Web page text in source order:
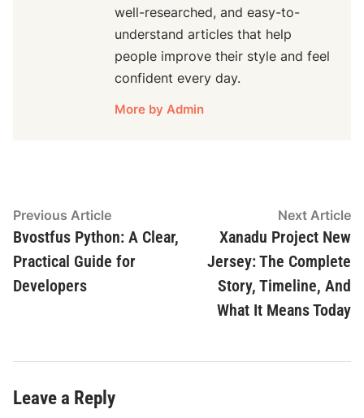
well-researched, and easy-to-
understand articles that help
people improve their style and feel
confident every day.
More by Admin
Post
navigation
Previous ArticlePrevious
article:
Bvostfus Python: A Clear,
Practical Guide for
Developers
Next Article
Xanadu Project New
Jersey: The Complete
Story, Timeline, And
What It Means Today
Leave a Reply